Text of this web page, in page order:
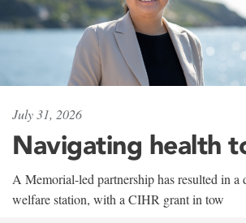
July 31, 2026
Navigating health
A Memorial-led partnership has resulted in a
welfare station, with a CIHR grant in tow